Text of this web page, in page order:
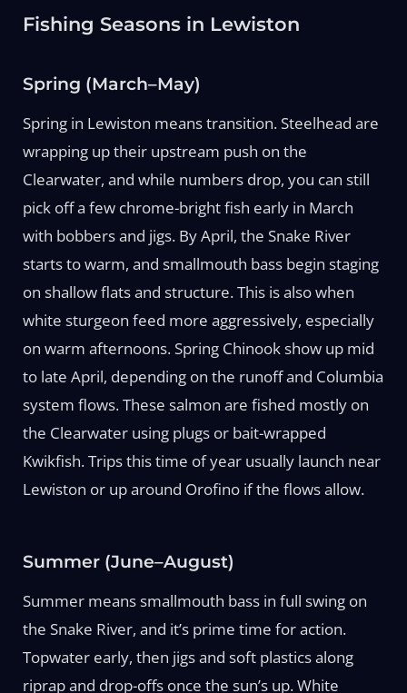
Fishing Seasons in Lewiston
Spring (March–May)
Spring in Lewiston means transition. Steelhead are
wrapping up their upstream push on the
Clearwater, and while numbers drop, you can still
pick off a few chrome-bright fish early in March
with bobbers and jigs. By April, the Snake River
starts to warm, and smallmouth bass begin staging
on shallow flats and structure. This is also when
white sturgeon feed more aggressively, especially
on warm afternoons. Spring Chinook show up mid
to late April, depending on the runoff and Columbia
system flows. These salmon are fished mostly on
the Clearwater using plugs or bait-wrapped
Kwikfish. Trips this time of year usually launch near
Lewiston or up around Orofino if the flows allow.
Summer (June–August)
Summer means smallmouth bass in full swing on
the Snake River, and it’s prime time for action.
Topwater early, then jigs and soft plastics along
riprap and drop-offs once the sun’s up. White